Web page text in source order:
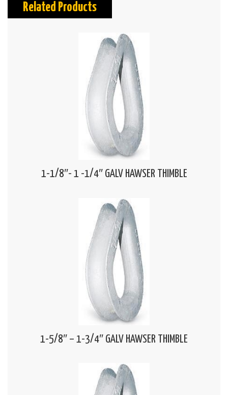
Related Products
1-1/8″- 1 -1/4″ GALV HAWSER THIMBLE
1-5/8″ – 1-3/4″ GALV HAWSER THIMBLE